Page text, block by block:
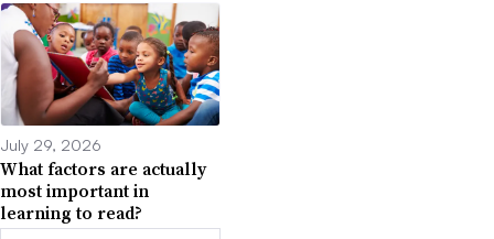
July 29, 2026
What factors are actually
most important in
learning to read?